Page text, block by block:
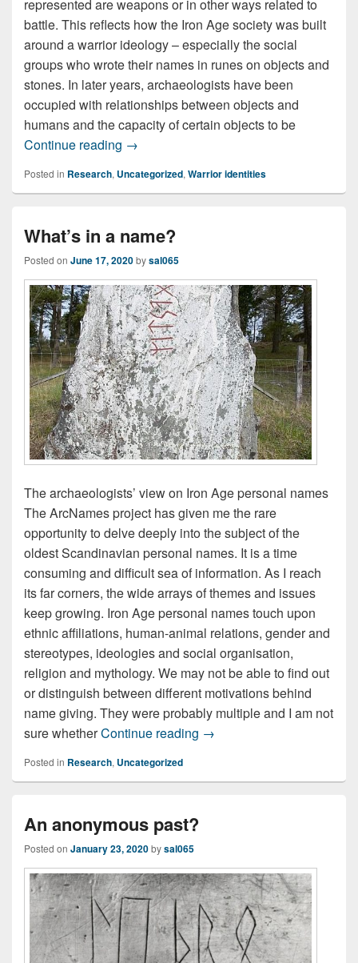
represented are weapons or in other ways related to
battle. This reflects how the Iron Age society was built
around a warrior ideology – especially the social
groups who wrote their names in runes on objects and
stones. In later years, archaeologists have been
occupied with relationships between objects and
humans and the capacity of certain objects to be
Continue reading Weapons in names, names on and of
→
Posted in Research, Uncategorized, Warrior identities
What’s in a name?
Posted on June 17, 2020bysal065
The archaeologists’ view on Iron Age personal names
The ArcNames project has given me the rare
opportunity to delve deeply into the subject of the
oldest Scandinavian personal names. It is a time
consuming and difficult sea of information. As I reach
its far corners, the wide arrays of themes and issues
keep growing. Iron Age personal names touch upon
ethnic affiliations, human-animal relations, gender and
stereotypes, ideologies and social organisation,
religion and mythology. We may not be able to find out
or distinguish between different motivations behind
name giving. They were probably multiple and I am not
sure whetherContinue reading What’s in a name?
→
Posted in Research, Uncategorized
An anonymous past?
Posted on January 23, 2020bysal065